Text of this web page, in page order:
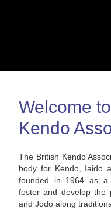
Welcome
Kendo
The British Kendo
body for Kendo, Iaido
founded in 1964 as a
foster and develop the
and Jodo along